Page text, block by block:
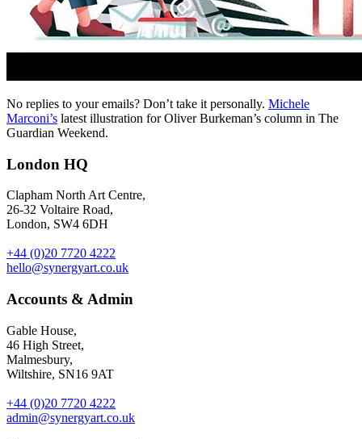
No replies to your emails? Don’t take it personally. Michele
Marconi’s latest illustration for Oliver Burkeman’s column in The
Guardian Weekend.
London HQ
Clapham North Art Centre,
26-32 Voltaire Road,
London, SW4 6DH
+44 (0)20 7720 4222
hello@synergyart.co.uk
Accounts & Admin
Gable House,
46 High Street,
Malmesbury,
Wiltshire, SN16 9AT
+44 (0)20 7720 4222
admin@synergyart.co.uk